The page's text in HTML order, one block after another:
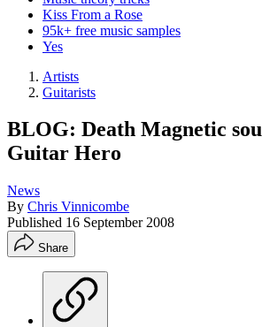
Kiss From a Rose
95k+ free music samples
Yes
Artists
Guitarists
BLOG: Death Magnetic
Guitar Hero
News
By Chris Vinnicombe
Published 16 September 2008
Share